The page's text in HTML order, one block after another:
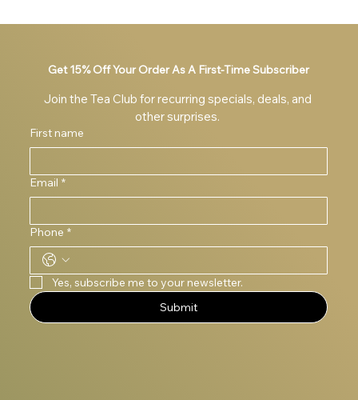
Get 15% Off Your Order As A First-Time Subscriber
Join the Tea Club for recurring specials, deals, and
First name
Email *
Phone *
Yes, subscribe me to your newsletter.
Submit